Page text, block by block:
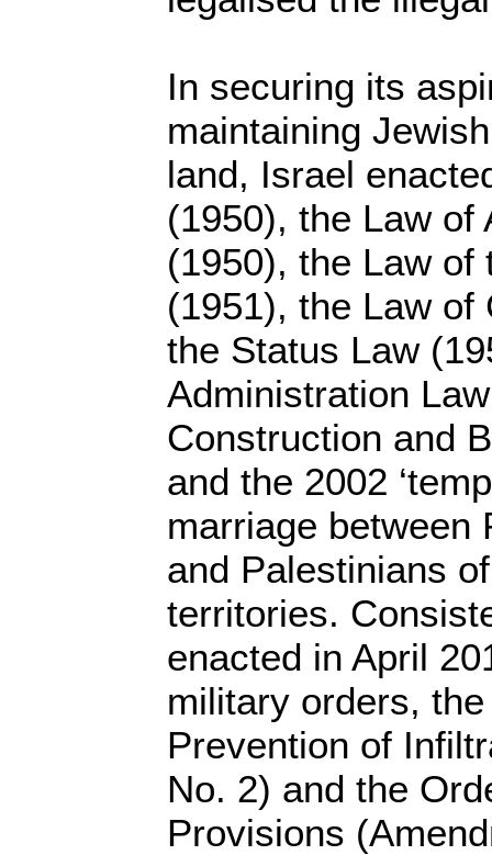
In securing its
maintaining
land, Israel
(1950), the Law of
(1950), the Law of
(1951), the Law of
the Status Law
Administration
Construction and
and the 2002
marriage between
and Palestinians
territories.
enacted in April
military orders,
Prevention of
No. 2) and the
Provisions